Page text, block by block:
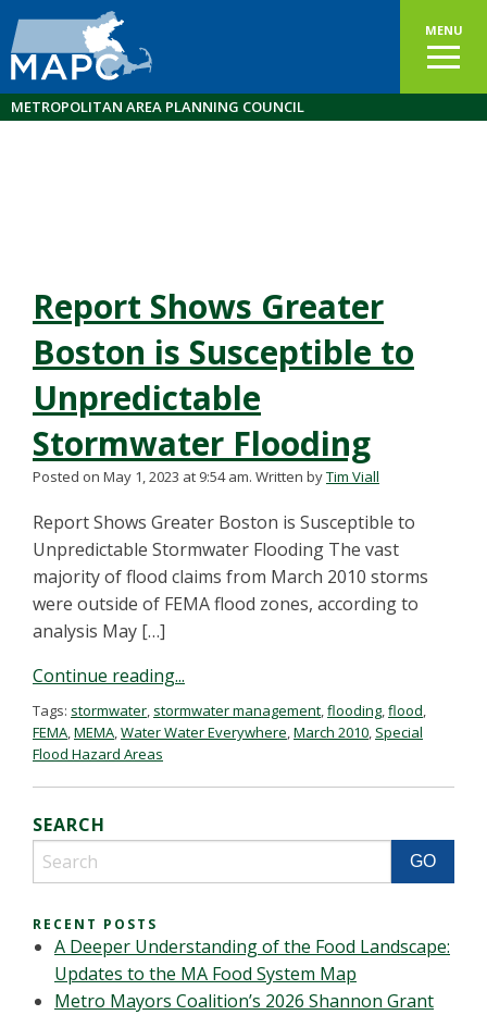
MENU
METROPOLITAN AREA PLANNING COUNCIL
Report Shows Greater
Boston is Susceptible to
Unpredictable
Stormwater Flooding
Posted on May 1, 2023 at 9:54 am. Written byTim Viall
Report Shows Greater Boston is Susceptible to
Unpredictable Stormwater Flooding The vast
majority of flood claims from March 2010 storms
were outside of FEMA flood zones, according to
analysis May […]
Continue reading...
Tags: stormwater, stormwater management,flooding,flood,
FEMA,MEMA,Water Water Everywhere,March 2010, Special
Flood Hazard Areas
SEARCH
RECENT POSTS
A Deeper Understanding of the Food Landscape:
Updates to the MA Food System Map
Metro Mayors Coalition’s 2026 Shannon Grant